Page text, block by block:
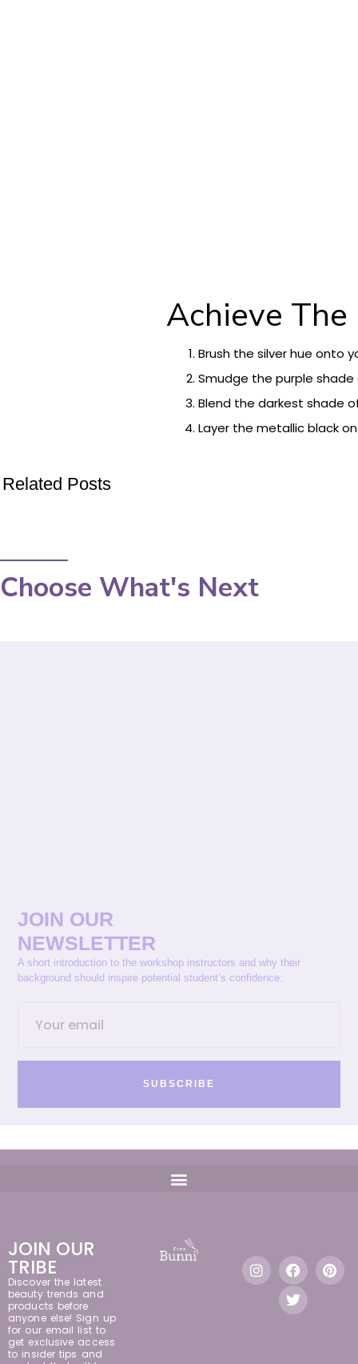
Achieve The
Brush the silver hue onto
Smudge the purple
Blend the darkest shade
Layer the metallic black
Related Posts
Choose What's Next
JOIN OUR
NEWSLETTER
A short introduction to the workshop instructors and why their
background should inspire potential student’s confidence.
SUBSCRIBE
JOIN OUR
TRIBE
Discover the latest
beauty trends and
products before
anyone else! Sign up
for our email list to
get exclusive access
to insider tips and